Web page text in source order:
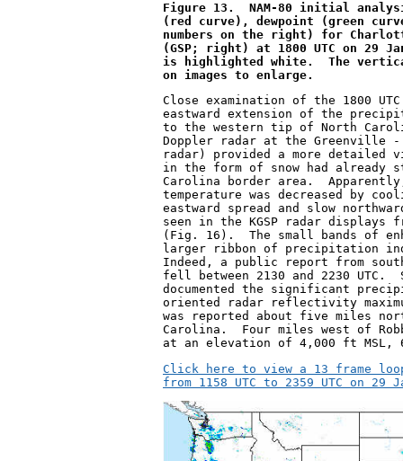
Figure 13.  NAM-80 initial
(red curve), dewpoint (green
numbers on the right) for
(GSP; right) at 1800 UTC on 29
is highlighted white.  The
on images to enlarge.
Close examination of the 1800
eastward extension of the
to the western tip of North
Doppler radar at the Greenville -
radar) provided a more
in the form of snow had already
Carolina border area.
temperature was decreased by
eastward spread and slow
seen in the KGSP radar displays
(Fig. 16).  The small bands of
larger ribbon of precipitation
Indeed, a public report from
fell between 2130 and 2230
documented the significant
oriented radar reflectivity
was reported about five miles
Carolina.  Four miles west of
at an elevation of 4,000 ft MSL,
Click here to view a 13 frame
from 1158 UTC to 2359 UTC on 29